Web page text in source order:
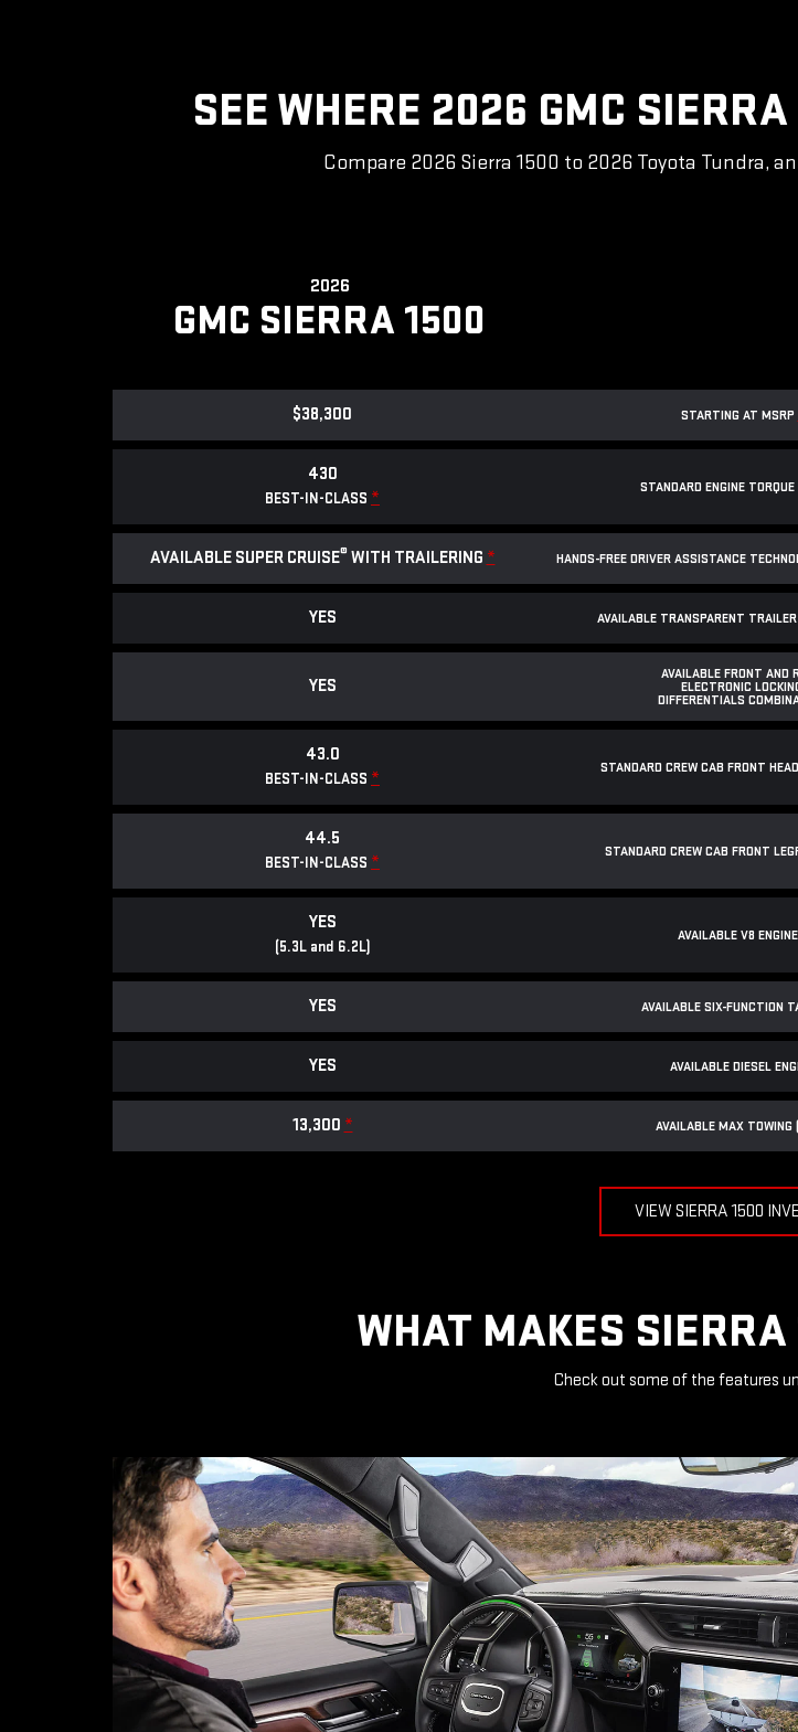
SEE WHERE 2026 GMC
Compare 2026 Sierra 1500 to 2026 Toyota Tundra,
2026
GMC SIERRA 1500
STARTING AT MSRP
$38,300
STANDARD ENGINE
430
BEST-IN-CLASS *
HANDS-FREE DRIVER ASSISTANCE
AVAILABLE SUPER CRUISE® WITH TRAILERING *
AVAILABLE TRANSPARENT
YES
AVAILABLE FRONT AND
ELECTRONIC
DIFFERENTIALS
YES
STANDARD CREW CAB FRONT
43.0
BEST-IN-CLASS *
STANDARD CREW CAB FRONT
44.5
BEST-IN-CLASS *
AVAILABLE V8
YES
(5.3L and 6.2L)
AVAILABLE SIX-FUNCTION
YES
AVAILABLE DIESEL
YES
AVAILABLE MAX TOWING
13,300 *
VIEW SIERRA 1500
WHAT MAKES
Check out some of the features